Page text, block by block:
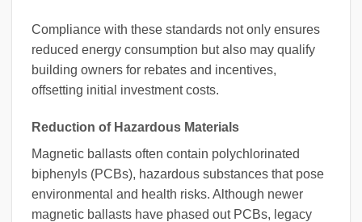
Compliance with these standards not only ensures
reduced energy consumption but also may qualify
building owners for rebates and incentives,
offsetting initial investment costs.
Reduction of Hazardous Materials
Magnetic ballasts often contain polychlorinated
biphenyls (PCBs), hazardous substances that pose
environmental and health risks. Although newer
magnetic ballasts have phased out PCBs, legacy